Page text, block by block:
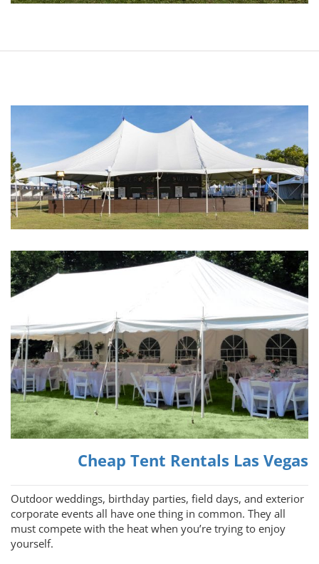
Cheap Tent Rentals Las Vegas
Outdoor weddings, birthday parties, field days, and exterior
corporate events all have one thing in common. They all
must compete with the heat when you’re trying to enjoy
yourself.